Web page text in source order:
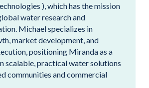
), which has the mission
water research and
Michael specializes in
market development, and
positioning Miranda as a
scalable, practical water solutions
communities and commercial